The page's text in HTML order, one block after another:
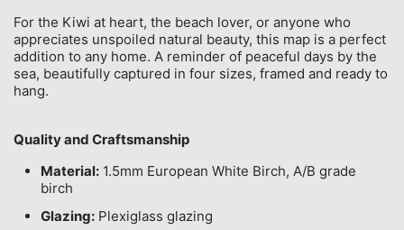
For the Kiwi at heart, the beach lover, or anyone who
appreciates unspoiled natural beauty, this map is a perfect
addition to any home. A reminder of peaceful days by the
sea, beautifully captured in four sizes, framed and ready to
hang.
Quality and Craftsmanship
Material: 1.5mm European White Birch, A/B grade
birch
Glazing: Plexiglass glazing